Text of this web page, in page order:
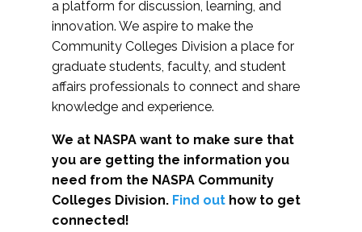
a platform for discussion, learning, and
innovation. We aspire to make the
Community Colleges Division a place for
graduate students, faculty, and student
affairs professionals to connect and share
knowledge and experience.
We at NASPA want to make sure that
you are getting the information you
need from the NASPA Community
Colleges Division. Find out how to get
connected!